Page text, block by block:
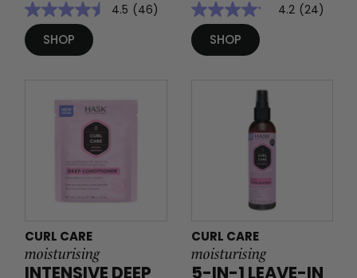
4.5 (46)
SHOP
4.2 (24)
SHOP
CURL CARE
moisturising
INTENSIVE DEEP
CURL CARE
moisturising
5-IN-1 LEAVE-IN